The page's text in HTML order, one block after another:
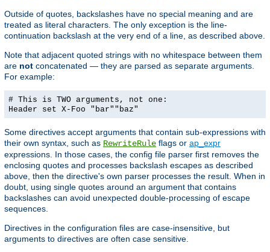
Outside of quotes, backslashes have no special meaning and are
treated as literal characters. The only exception is the line-
continuation backslash at the very end of a line, as described above.
Note that adjacent quoted strings with no whitespace between them
are not concatenated — they are parsed as separate arguments.
For example:
# This is TWO arguments, not one:
Header set X-Foo "bar""baz"
Some directives accept arguments that contain sub-expressions with
their own syntax, such as RewriteRule flags or ap_expr
expressions. In those cases, the config file parser first removes the
enclosing quotes and processes backslash escapes as described
above, then the directive's own parser processes the result. When in
doubt, using single quotes around an argument that contains
backslashes can avoid unexpected double-processing of escape
sequences.
Directives in the configuration files are case-insensitive, but
arguments to directives are often case sensitive.